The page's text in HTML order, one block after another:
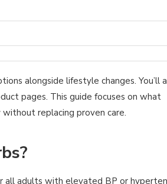
alongside lifestyle changes. You’ll
pages. This guide focuses on what
replacing proven care.
all adults with elevated BP or